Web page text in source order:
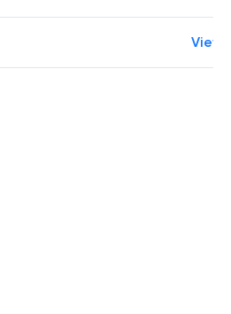
View